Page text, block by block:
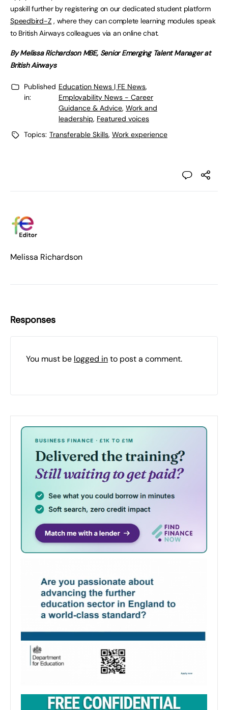
upskill further by registering on our dedicated student platform
Speedbird-Z , where they can complete learning modules speak
to British Airways colleagues via an online chat.
By Melissa Richardson MBE, Senior Emerging Talent Manager at
British Airways
Published
in:
Education News | FE News,
Employability News - Career
Guidance & Advice, Work and
leadership, Featured voices
Topics: Transferable Skills, Work experience
Melissa Richardson
Responses
You must be logged into post a comment.